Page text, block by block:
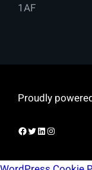
1AF
Proudly
Facebook
Twitter
LinkedIn
Instagram